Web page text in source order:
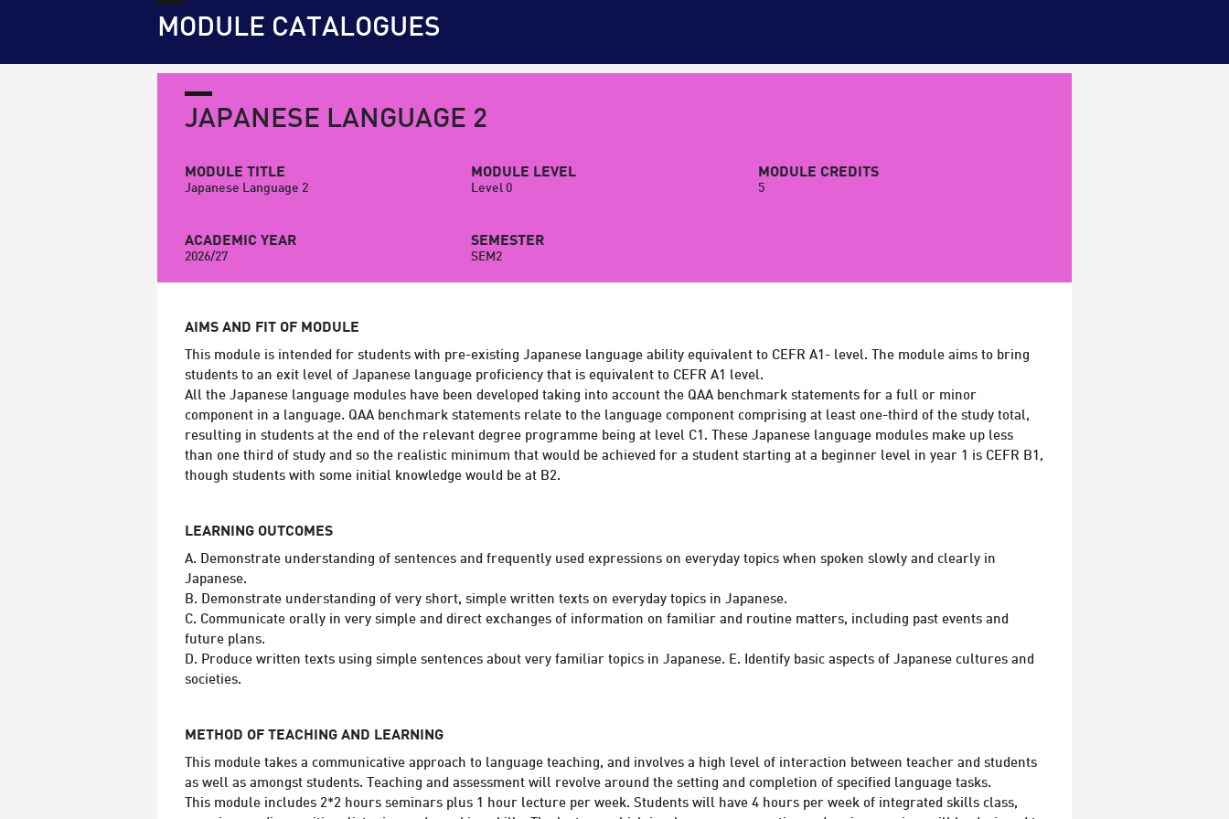
MODULE CATALOGUES
JAPANESE LANGUAGE 2
MODULE TITLE
Japanese Language 2
MODULE LEVEL
Level 0
MODULE CREDITS
5
ACADEMIC YEAR
2026/27
SEMESTER
SEM2
AIMS AND FIT OF MODULE
This module is intended for students with pre-existing Japanese language ability equivalent to CEFR A1- level. The module aims to bring
students to an exit level of Japanese language proficiency that is equivalent to CEFR A1 level.
All the Japanese language modules have been developed taking into account the QAA benchmark statements for a full or minor
component in a language. QAA benchmark statements relate to the language component comprising at least one-third of the study total,
resulting in students at the end of the relevant degree programme being at level C1. These Japanese language modules make up less
than one third of study and so the realistic minimum that would be achieved for a student starting at a beginner level in year 1 is CEFR B1,
though students with some initial knowledge would be at B2.
LEARNING OUTCOMES
A. Demonstrate understanding of sentences and frequently used expressions on everyday topics when spoken slowly and clearly in
Japanese.
B. Demonstrate understanding of very short, simple written texts on everyday topics in Japanese.
C. Communicate orally in very simple and direct exchanges of information on familiar and routine matters, including past events and
future plans.
D. Produce written texts using simple sentences about very familiar topics in Japanese. E. Identify basic aspects of Japanese cultures and
societies.
METHOD OF TEACHING AND LEARNING
This module takes a communicative approach to language teaching, and involves a high level of interaction between teacher and students
as well as amongst students. Teaching and assessment will revolve around the setting and completion of specified language tasks.
This module includes 2*2 hours seminars plus 1 hour lecture per week. Students will have 4 hours per week of integrated skills class,